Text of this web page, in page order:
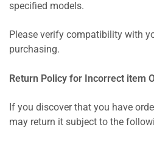
specified models.
Please verify compatibility with
purchasing.
Return Policy for Incorrect item
If you discover that you have
may return it subject to the